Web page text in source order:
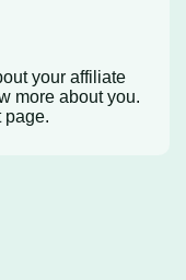
your affiliate
more about you.
page.